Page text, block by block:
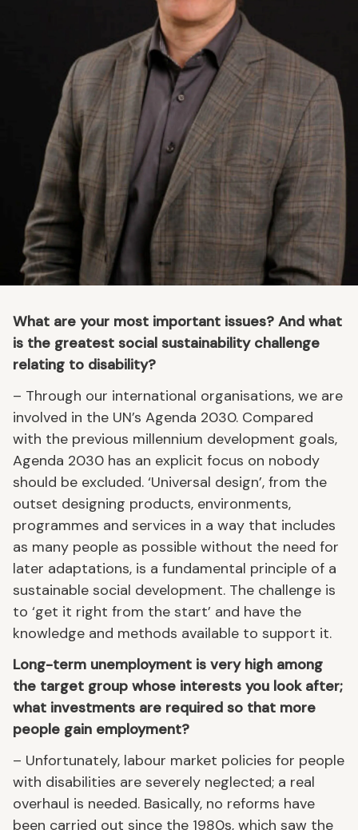
What are your most important issues? And what
is the greatest social sustainability challenge
relating to disability?
– Through our international organisations, we are
involved in the UN’s Agenda 2030. Compared
with the previous millennium development goals,
Agenda 2030 has an explicit focus on nobody
should be excluded. ‘Universal design’, from the
outset designing products, environments,
programmes and services in a way that includes
as many people as possible without the need for
later adaptations, is a fundamental principle of a
sustainable social development. The challenge is
to ‘get it right from the start’ and have the
knowledge and methods available to support it.
Long-term unemployment is very high among
the target group whose interests you look after;
what investments are required so that more
people gain employment?
– Unfortunately, labour market policies for people
with disabilities are severely neglected; a real
overhaul is needed. Basically, no reforms have
been carried out since the 1980s, which saw the